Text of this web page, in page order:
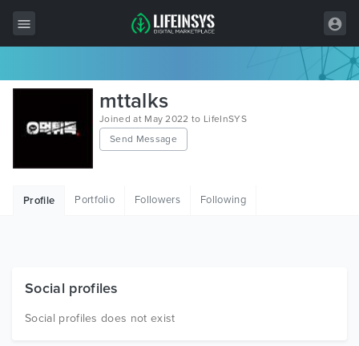
All Items
Free Items
mttalks
Joined at May 2022 to LifeInSYS
Send Message
Profile Portfolio Followers Following
Social profiles
Social profiles does not exist